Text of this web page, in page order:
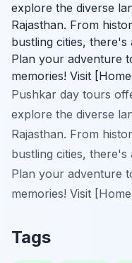
explore the diverse
Rajasthan. From
bustling cities,
Plan your adventure
memories! Visit
Pushkar day tours
explore the diverse
Rajasthan. From
bustling cities,
Plan your adventure
memories! Visit
Tags